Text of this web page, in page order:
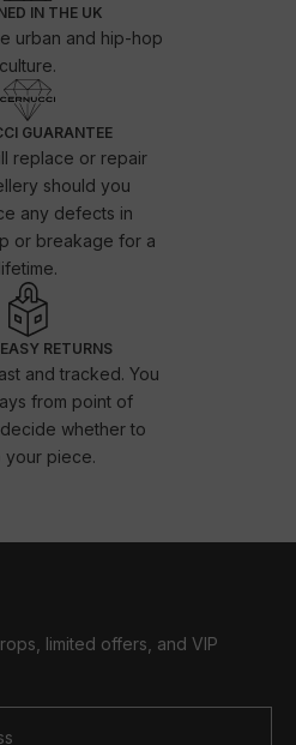
IN THE UK
urban and hip-hop
culture.
GUARANTEE
replace or repair
should you
any defects in
or breakage for a
lifetime.
RETURNS
and tracked. You
from point of
whether to
your piece.
limited offers, and VIP